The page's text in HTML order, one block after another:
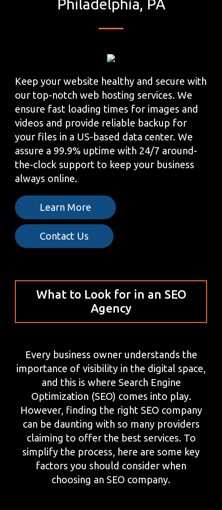
Philadelphia, PA
Keep your website healthy and secure with
our top-notch web hosting services. We
ensure fast loading times for images and
videos and provide reliable backup for
your files in a US-based data center. We
assure a 99.9% uptime with 24/7 around-
the-clock support to keep your business
always online.
Learn More
Contact Us
What to Look for in an SEO
Agency
Every business owner understands the
importance of visibility in the digital space,
and this is where Search Engine
Optimization (SEO) comes into play.
However, finding the right SEO company
can be daunting with so many providers
claiming to offer the best services. To
simplify the process, here are some key
factors you should consider when
choosing an SEO company.